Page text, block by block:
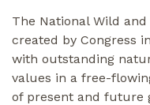
The National Wild
created by Congress
with outstanding
values in a free-
of present and future